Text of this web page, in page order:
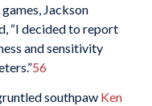
Jackson
“I decided to report
and sensitivity
56
southpaw Ken